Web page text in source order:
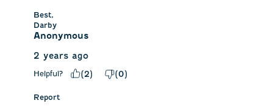
Best,
Darby
Anonymous
2 years ago
Helpful? (2) (0)
Report